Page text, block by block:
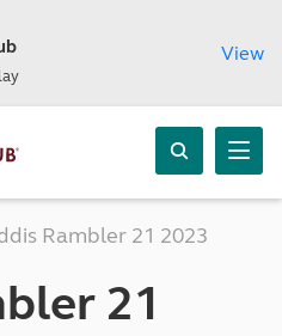
View
Rambler 21 2023
21